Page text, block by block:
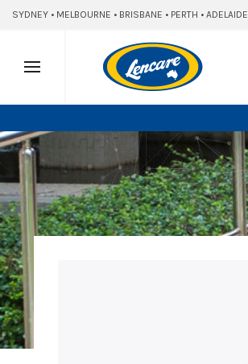
SYDNEY • MELBOURNE • BRISBANE • PERTH • ADELAIDE